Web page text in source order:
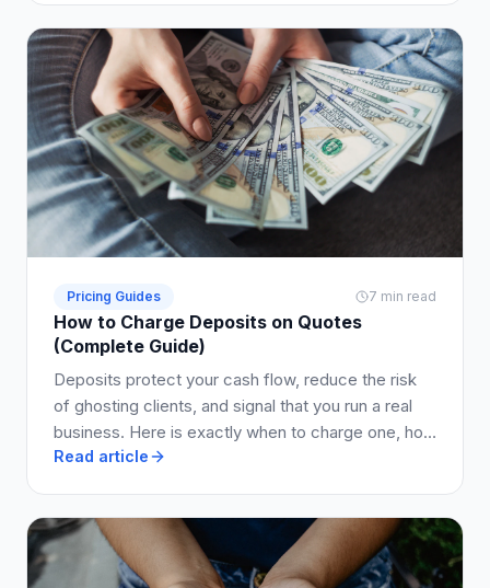
Pricing Guides 7 min read
How to Charge Deposits on Quotes
(Complete Guide)
Deposits protect your cash flow, reduce the risk
of ghosting clients, and signal that you run a real
business. Here is exactly when to charge one, how
much to ask for, and how to write it into your quote
Read article